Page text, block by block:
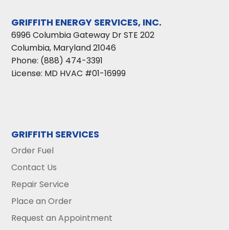
GRIFFITH ENERGY SERVICES, INC.
6996 Columbia Gateway Dr STE 202
Columbia, Maryland21046
Phone: (888) 474-3391
License: MD HVAC #01-16999
GRIFFITH SERVICES
Order Fuel
Contact Us
Repair Service
Place an Order
Request an Appointment